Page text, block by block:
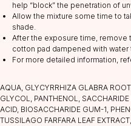
help “block” the penetration of
Allow the mixture some time to
shade.
After the exposure time, remove
cotton pad dampened with
For more detailed information,
AQUA, GLYCYRRHIZA GLABRA
GLYCOL, PANTHENOL,
АCID, BIOSACCHARIDE GUM-1,
TUSSILAGO FARFARA LEAF
Lashes
Glue
Preparations
Lamination
Tweezers
CATALOG